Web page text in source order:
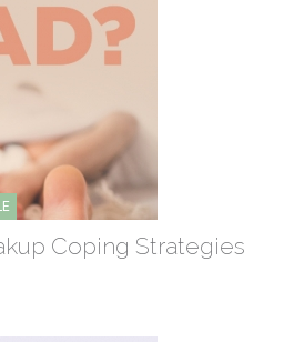
Coping Strategies